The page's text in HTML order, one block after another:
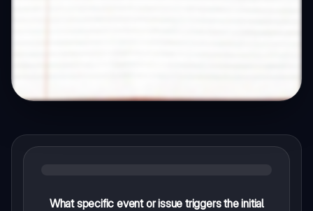
What specific event or issue triggers the initial